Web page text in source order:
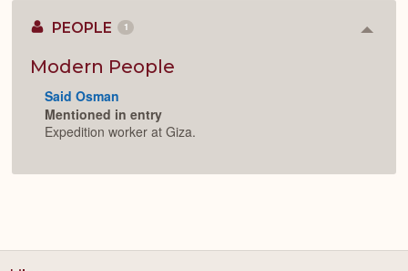
PEOPLE 1
Modern People
Said Osman
Mentioned in entry
Expedition worker at Giza.